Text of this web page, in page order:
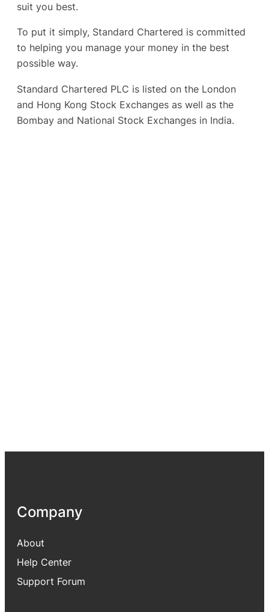
suit you best.
To put it simply, Standard Chartered is committed
to helping you manage your money in the best
possible way.
Standard Chartered PLC is listed on the London
and Hong Kong Stock Exchanges as well as the
Bombay and National Stock Exchanges in India.
Company
About
Help Center
Support Forum